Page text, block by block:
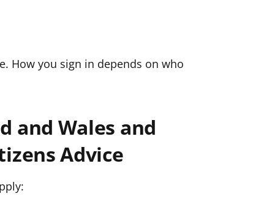
How you sign in depends on who
and Wales and
Advice